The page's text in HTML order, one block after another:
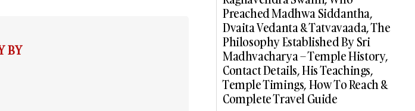
BY
Preached Madhwa Siddantha,
Dvaita Vedanta & Tatvavaada, The
Philosophy Established By Sri
Madhvacharya – Temple History,
Contact Details, His Teachings,
Temple Timings, How To Reach &
Complete Travel Guide